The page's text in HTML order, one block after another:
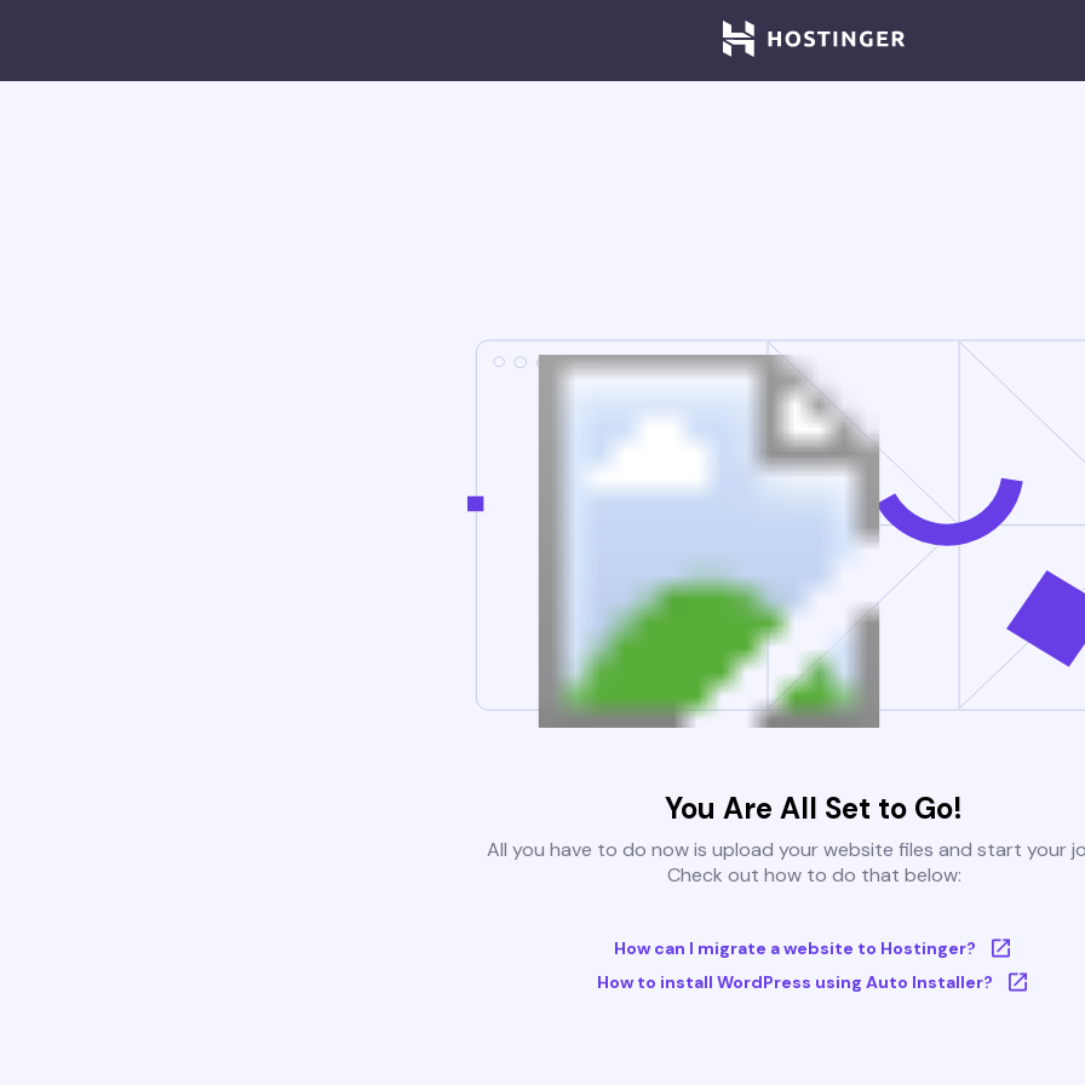
You Are All Set to Go!
All you have to do now is upload your website files and start your
Check out how to do that below:
How can I migrate a website to Hostinger?
How to install WordPress using Auto Installer?